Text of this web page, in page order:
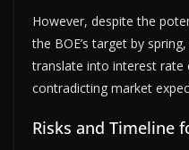
However, despite the
the BOE’s target by
translate into interest rate
contradicting market
Risks and Timeline